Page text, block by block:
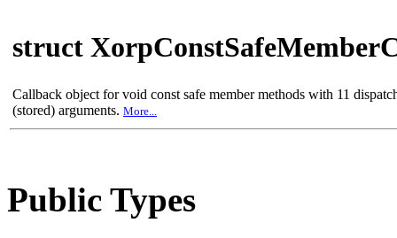
struct
Callback object for void const safe member methods with 11
(stored) arguments. More...
Public Types